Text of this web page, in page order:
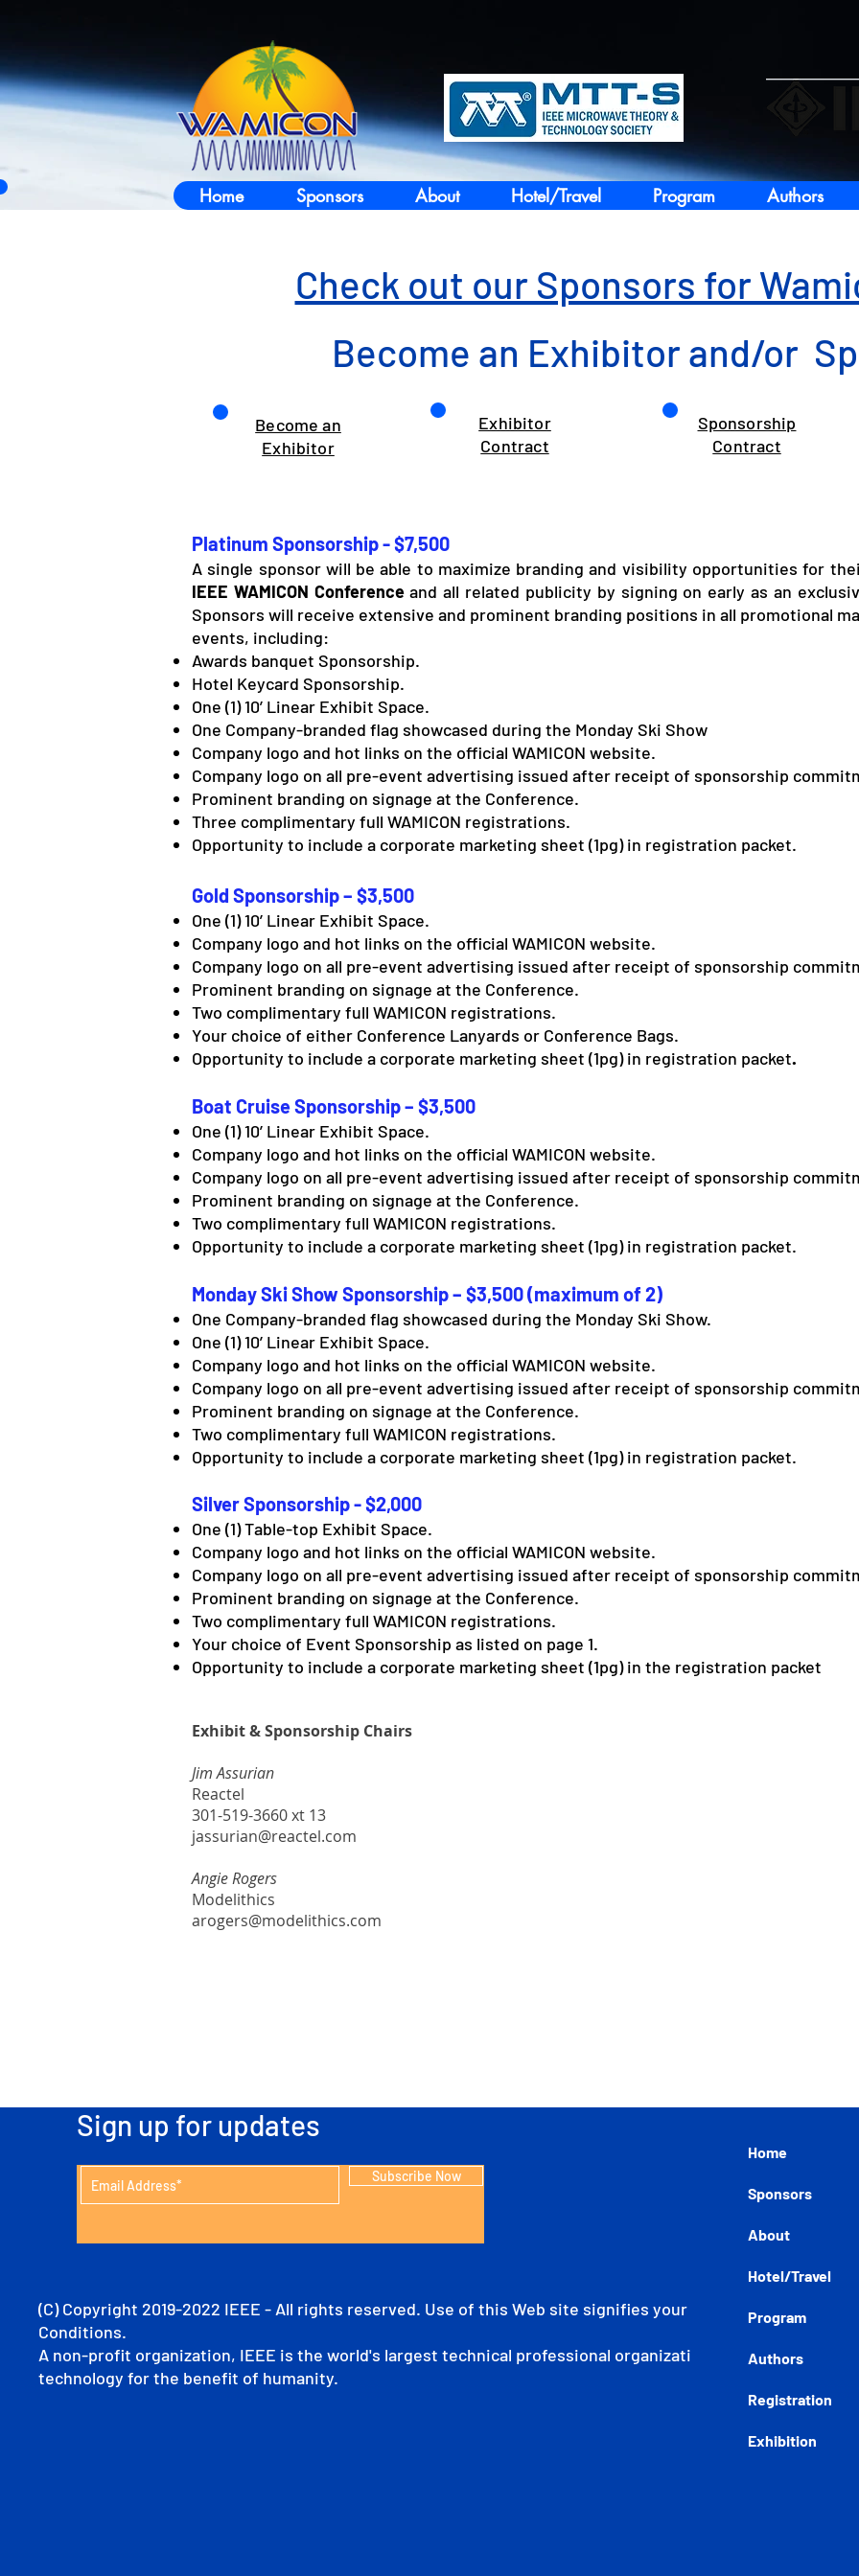
Home Sponsors About Hotel/Travel Program Authors
Check out our Sponsors for
Become an Exhibitor and/or
Become an
Exhibitor
Exhibitor
Contract
Sponsorship
Contract
Platinum Sponsorship - $7,500
A single sponsor will be able to maximize branding and visibility opportunities for
IEEE WAMICON Conferenceand all related publicity by signing on early as an
Sponsors will receive extensive and prominent branding positions in all promotional
events, including:
Awards banquet Sponsorship.
Hotel Keycard Sponsorship.
One (1) 10’ Linear Exhibit Space.
One Company-branded flag showcased during the Monday Ski Show
Company logo and hot links on the official WAMICON website.
Company logo on all pre-event advertising issued after receipt of sponsorship
Prominent branding on signage at the Conference.
Three complimentary full WAMICON registrations.
Opportunity to include a corporate marketing sheet (1pg) in registration packet.
Gold Sponsorship – $3,500
One (1) 10’ Linear Exhibit Space.
Company logo and hot links on the official WAMICON website.
Company logo on all pre-event advertising issued after receipt of sponsorship
Prominent branding on signage at the Conference.
Two complimentary full WAMICON registrations.
Your choice of either Conference Lanyards or Conference Bags.
Opportunity to include a corporate marketing sheet (1pg) in registration packet.
Boat Cruise Sponsorship – $3,500
One (1) 10’ Linear Exhibit Space.
Company logo and hot links on the official WAMICON website.
Company logo on all pre-event advertising issued after receipt of sponsorship
Prominent branding on signage at the Conference.
Two complimentary full WAMICON registrations.
Opportunity to include a corporate marketing sheet (1pg) in registration packet.
Monday Ski Show Sponsorship – $3,500 (maximum of 2)
One Company-branded flag showcased during the Monday Ski Show.
One (1) 10’ Linear Exhibit Space.
Company logo and hot links on the official WAMICON website.
Company logo on all pre-event advertising issued after receipt of sponsorship
Prominent branding on signage at the Conference.
Two complimentary full WAMICON registrations.
Opportunity to include a corporate marketing sheet (1pg) in registration packet.
Silver Sponsorship - $2,000
One (1) Table-top Exhibit Space.
Company logo and hot links on the official WAMICON website.
Company logo on all pre-event advertising issued after receipt of sponsorship
Prominent branding on signage at the Conference.
Two complimentary full WAMICON registrations.
Your choice of Event Sponsorship as listed on page 1.
Opportunity to include a corporate marketing sheet (1pg) in the registration packet
Exhibit & Sponsorship Chairs
Jim Assurian
Reactel
301-519-3660 xt 13
jassurian@reactel.com
Angie Rogers
Modelithics
arogers@modelithics.com
Sign up for updates
Subscribe Now
(C) Copyright 2019-2022 IEEE - All rights reserved. Use of this Web site signifies your agreement to the IEEE
Conditions.
A non-profit organization, IEEE is the world's largest technical professional organization dedicated to
technology for the benefit of humanity.
Home
Sponsors
About
Hotel/Travel
Program
Authors
Registration
Exhibition